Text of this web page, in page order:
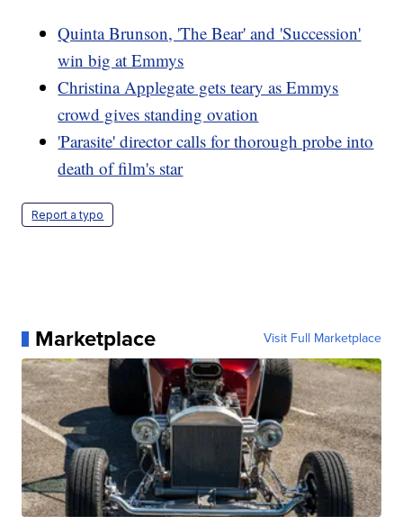
Quinta Brunson, 'The Bear' and 'Succession'
win big at Emmys
Christina Applegate gets teary as Emmys
crowd gives standing ovation
'Parasite' director calls for thorough probe into
death of film's star
Report a typo
Marketplace Visit Full Marketplace